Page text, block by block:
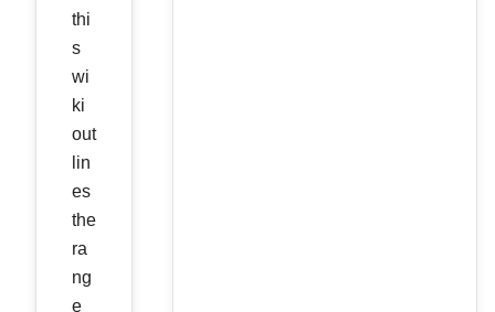
thi
s
wi
ki
out
lin
es
the
ra
ng
e